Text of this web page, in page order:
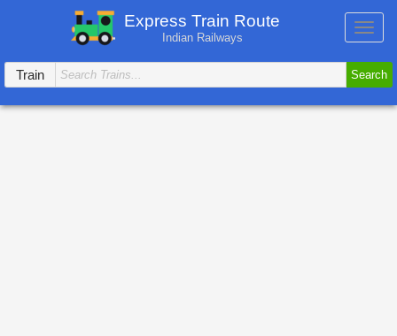
Express Train Route
Indian Railways
Train
Search